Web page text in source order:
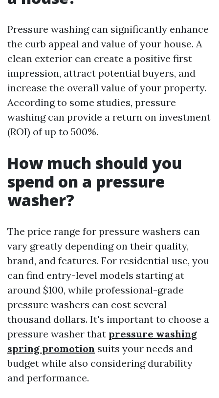
Pressure washing can significantly enhance
the curb appeal and value of your house. A
clean exterior can create a positive first
impression, attract potential buyers, and
increase the overall value of your property.
According to some studies, pressure
washing can provide a return on investment
(ROI) of up to 500%.
How much should you
spend on a pressure
washer?
The price range for pressure washers can
vary greatly depending on their quality,
brand, and features. For residential use, you
can find entry-level models starting at
around $100, while professional-grade
pressure washers can cost several
thousand dollars. It's important to choose a
pressure washer that pressure washing
spring promotion suits your needs and
budget while also considering durability
and performance.